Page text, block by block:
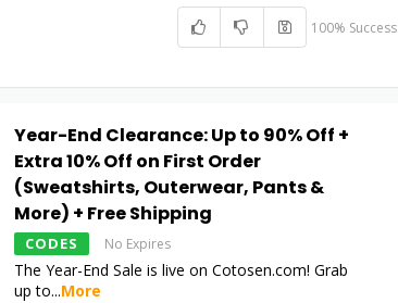
100% Success
Year-End Clearance: Up to 90% Off +
Extra 10% Off on First Order
(Sweatshirts, Outerwear, Pants &
More) + Free Shipping
CODES No Expires
The Year-End Sale is live on Cotosen.com! Grab
up to...More